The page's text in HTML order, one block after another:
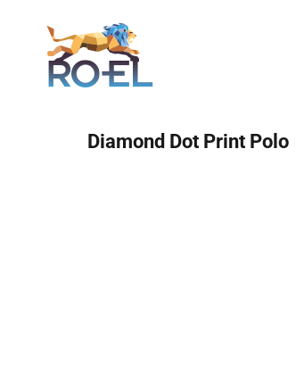
Diamond Dot Print Polo
Login